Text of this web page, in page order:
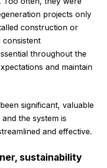
projects only
construction or
consistent
throughout the
and maintain
significant, valuable
the system is
and effective.
sustainability